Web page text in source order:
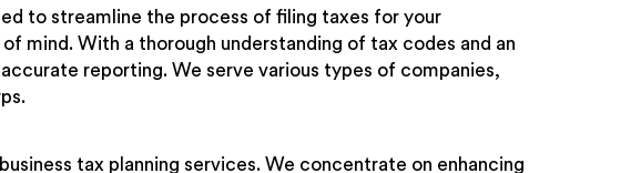
to streamline the process of filing taxes for your
mind. With a thorough understanding of tax codes and an
reporting. We serve various types of companies,
tax planning services. We concentrate on enhancing